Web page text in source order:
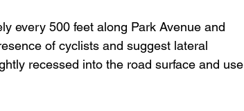
every 500 feet along Park Avenue and
of cyclists and suggest lateral
recessed into the road surface and use